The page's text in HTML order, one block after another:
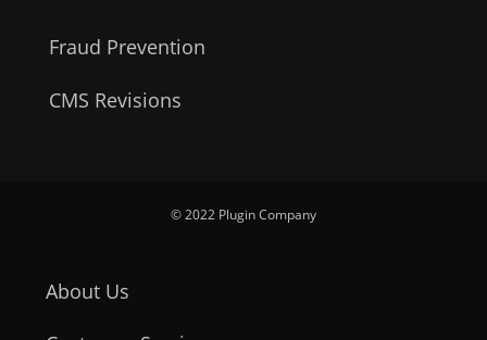
Fraud Prevention
CMS Revisions
© 2022 Plugin Company
About Us